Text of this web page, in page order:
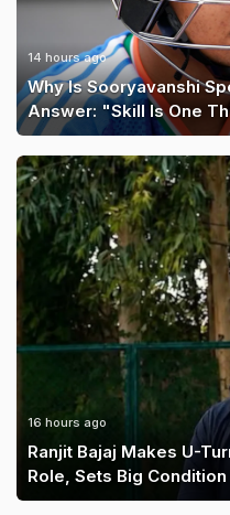
14 hours ago
Why Is Sooryavanshi
Answer: "Skill Is One
16 hours ago
Ranjit Bajaj Makes U-
Role, Sets Big Condition